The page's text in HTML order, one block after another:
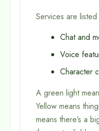
Services are
Chat and
Voice
Character
A green light
Yellow means
means there’s a